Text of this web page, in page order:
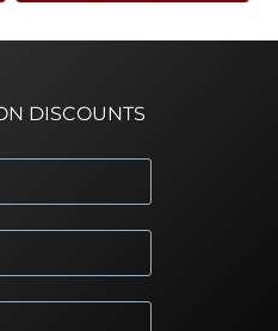
DISCOUNTS